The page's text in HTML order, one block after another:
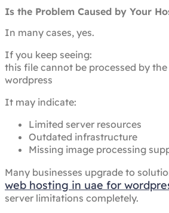
Is the Problem Caused by Your
In many cases, yes.
If you keep seeing:
this file cannot be processed by
wordpress
It may indicate:
Limited server resources
Outdated infrastructure
Missing image processing
Many businesses upgrade to
web hosting in uae for
server limitations completely.